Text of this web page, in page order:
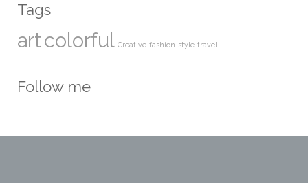
Tags
artcolorful Creative fashion style travel
Follow me